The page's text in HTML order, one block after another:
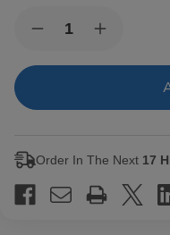
Stock:Decrease
of
Russian
Increase
of
Backwoods
Russian
Order In The Next 17